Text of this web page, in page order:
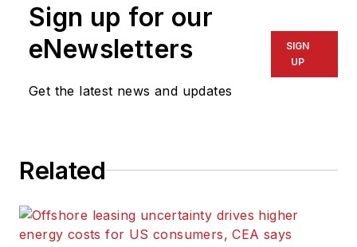
Sign up for our
eNewsletters
Get the latest news and updates
SIGN
UP
Related